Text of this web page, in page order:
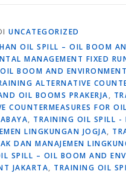
UNCATEGORIZED
OIL SPILL – OIL BOOM
MANAGEMENT FIXED
BOOM AND
ALTERNATIVE
OIL BOOMS PRAKERJA,
COUNTERMEASURES FOR
, TRAINING OIL SPILL -
LINGKUNGAN JOGJA,
DAN MANAJEMEN
SPILL – OIL BOOM AND
JAKARTA, TRAINING OIL